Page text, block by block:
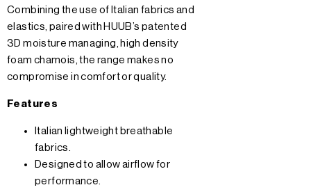
Combining the use of Italian fabrics and
elastics, paired with HUUB’s patented
3D moisture managing, high density
foam chamois, the range makes no
compromise in comfort or quality.
Features
Italian lightweight breathable
fabrics.
Designed to allow airflow for
performance.